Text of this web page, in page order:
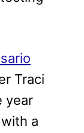
Traci
year
a